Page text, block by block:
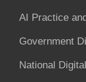
AI Practice
Government
National